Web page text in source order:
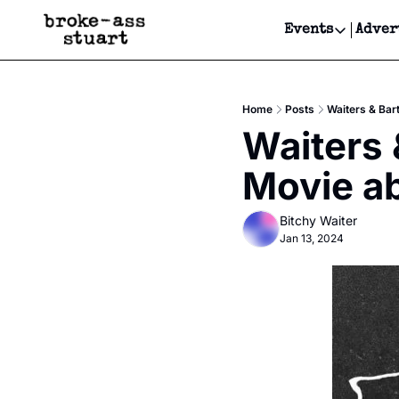
Events
Events
Get
Get
Home Posts Waiters &
Waiters
Movie
Bitchy Waiter
Jan 13, 2024